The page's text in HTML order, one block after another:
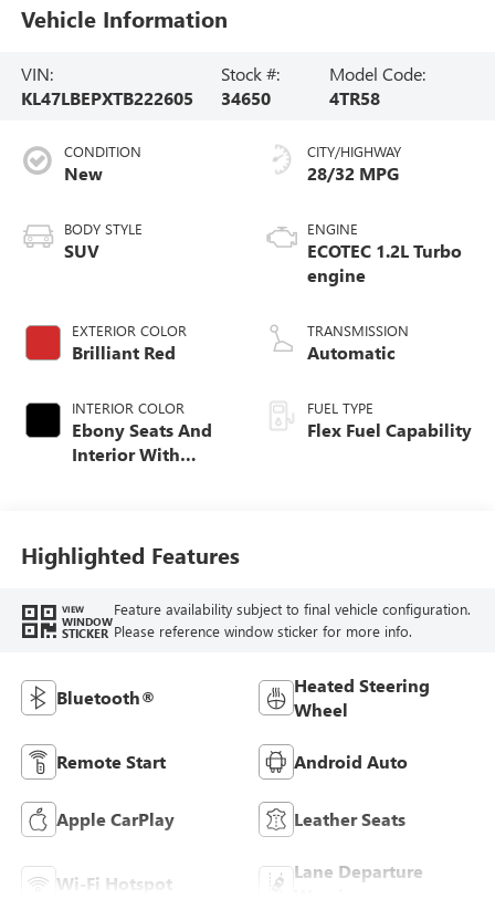
Vehicle Information
VIN:
KL47LBEPXTB222605
Stock #:
34650
Model Code:
4TR58
CONDITION
New
BODY STYLE
SUV
EXTERIOR COLOR
Brilliant Red
INTERIOR COLOR
Ebony Seats And
Interior With
CITY/HIGHWAY
28/32 MPG
ENGINE
ECOTEC 1.2L Turbo
engine
TRANSMISSION
Automatic
FUEL TYPE
Flex Fuel Capability
Highlighted Features
VIEW
WINDOW
STICKER
Feature availability subject to final vehicle configuration.
Please reference window sticker for more info.
Bluetooth®
Heated Steering
Wheel
Remote Start Android Auto
Apple CarPlay Leather Seats
Wi-Fi Hotspot
Lane Departure